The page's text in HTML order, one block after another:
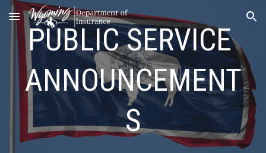
Skip to main content Skip to navigation
PUBLIC SERVICE
ANNOUNCEMENT
S